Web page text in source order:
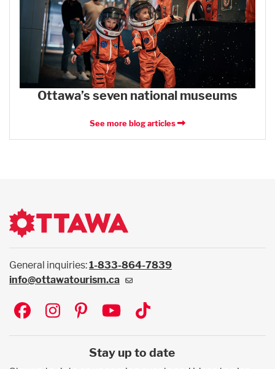
Ottawa’s seven national museums
See more blog articles
General inquiries:1-833-864-7839
info@ottawatourism.ca
Social
Stay up to date